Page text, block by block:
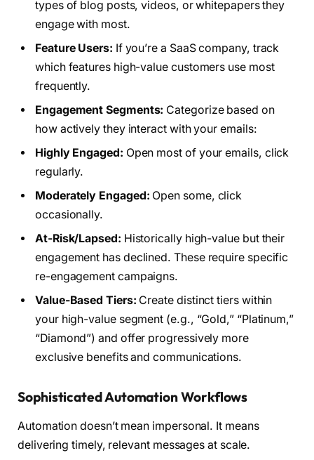
types of blog posts, videos, or whitepapers they
engage with most.
Feature Users: If you’re a SaaS company, track
which features high-value customers use most
frequently.
Engagement Segments: Categorize based on
how actively they interact with your emails:
Highly Engaged: Open most of your emails, click
regularly.
Moderately Engaged: Open some, click
occasionally.
At-Risk/Lapsed: Historically high-value but their
engagement has declined. These require specific
re-engagement campaigns.
Value-Based Tiers: Create distinct tiers within
your high-value segment (e.g., “Gold,” “Platinum,”
“Diamond”) and offer progressively more
exclusive benefits and communications.
Sophisticated Automation Workflows
Automation doesn’t mean impersonal. It means
delivering timely, relevant messages at scale.